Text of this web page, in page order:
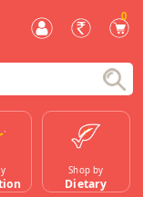
0
Shop by
Dietary